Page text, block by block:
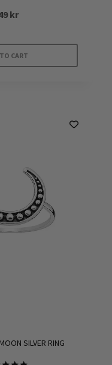
kr
CART
SILVER RING